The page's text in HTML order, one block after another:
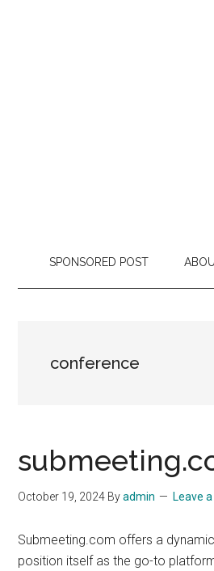
SPONSORED POST
conference
October 19, 2024 Byadmin Leave
Submeeting.com offers a
position itself as the go-to